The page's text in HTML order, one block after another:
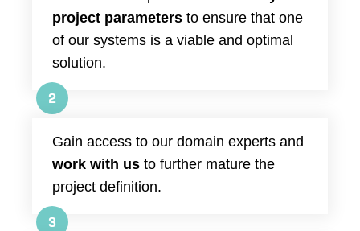
project parameters to ensure that one
of our systems is a viable and optimal
solution.
2
Gain access to our domain experts and
work with us to further mature the
project definition.
3